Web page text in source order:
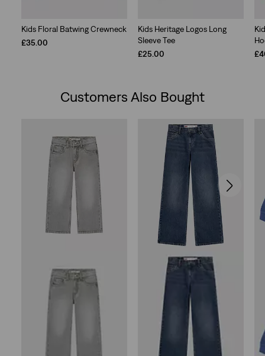
Kids Floral Batwing Crewneck
£35.00
Kids Heritage Logos Long
Sleeve Tee
£25.00
Customers Also Bought